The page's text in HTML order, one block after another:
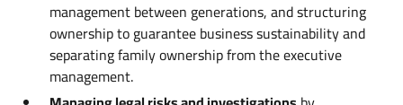
management between generations, and structuring
ownership to guarantee business sustainability and
separating family ownership from the executive
management.